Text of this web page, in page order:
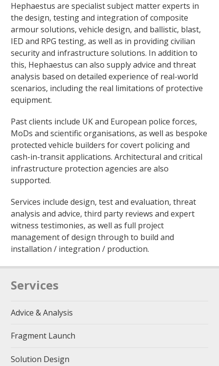
Hephaestus are specialist subject matter experts in
the design, testing and integration of composite
armour solutions, vehicle design, and ballistic, blast,
IED and RPG testing, as well as in providing civilian
security and infrastructure solutions. In addition to
this, Hephaestus can also supply advice and threat
analysis based on detailed experience of real-world
scenarios, including the real limitations of protective
equipment.
Past clients include UK and European police forces,
MoDs and scientific organisations, as well as bespoke
protected vehicle builders for covert policing and
cash-in-transit applications. Architectural and critical
infrastructure protection agencies are also
supported.
Services include design, test and evaluation, threat
analysis and advice, third party reviews and expert
witness testimonies, as well as full project
management of design through to build and
installation / integration / production.
Services
Advice & Analysis
Fragment Launch
Solution Design